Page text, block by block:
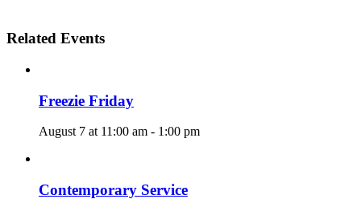
Related Events
Freezie Friday
August 7 at 11:00 am - 1:00 pm
Contemporary Service